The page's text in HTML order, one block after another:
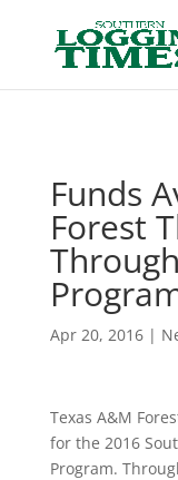
Funds
Forest
Apr 20, 2016|
Texas A&M
for the 2016
Program.